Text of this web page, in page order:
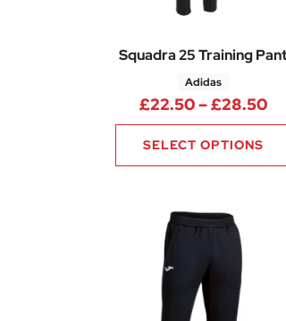
Squadra 25 Training
Adidas
£22.50–£28.50
SELECT OPTIONS